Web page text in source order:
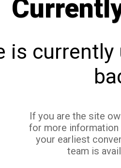
is currently
If you are the site
for more
your earliest
team is